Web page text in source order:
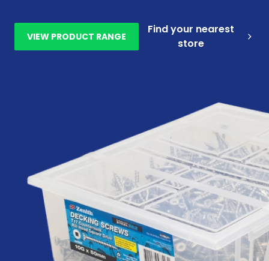
VIEW PRODUCT RANGE
Find your nearest
store